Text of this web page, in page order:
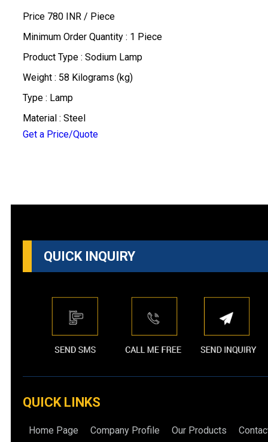
Price 780 INR / Piece
Minimum Order Quantity : 1 Piece
Product Type : Sodium Lamp
Weight : 58 Kilograms (kg)
Type : Lamp
Material : Steel
Get a Price/Quote
QUICK INQUIRY
QUICK LINKS
Home Page Company Profile Our Products